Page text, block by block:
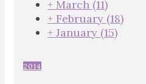
+ March (11)
+ February (18)
+ January (15)
2014